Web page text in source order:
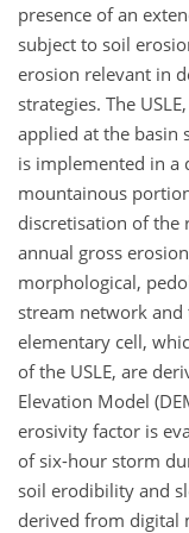
presence of an
subject to soil
erosion relevant in
strategies. The
applied at the basin
is implemented in
mountainous
discretisation of the
annual gross
morphological,
stream network
elementary cell,
of the USLE, are
Elevation Model
erosivity factor is
of six-hour storm
soil erodibility and
derived from digital